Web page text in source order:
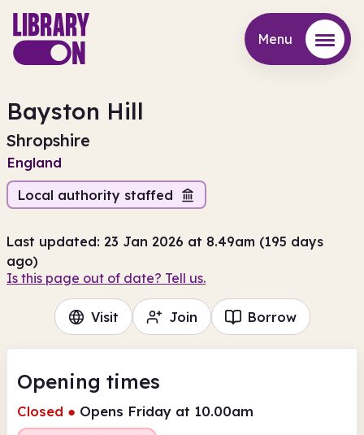
Menu
Bayston Hill
Shropshire
England
Local authority staffed
Last updated: 23 Jan 2026 at 8.49am (195 days
ago)
Is this page out of date? Tell us.
Visit Join Borrow
Opening times
Closed ● Opens Friday at 10.00am